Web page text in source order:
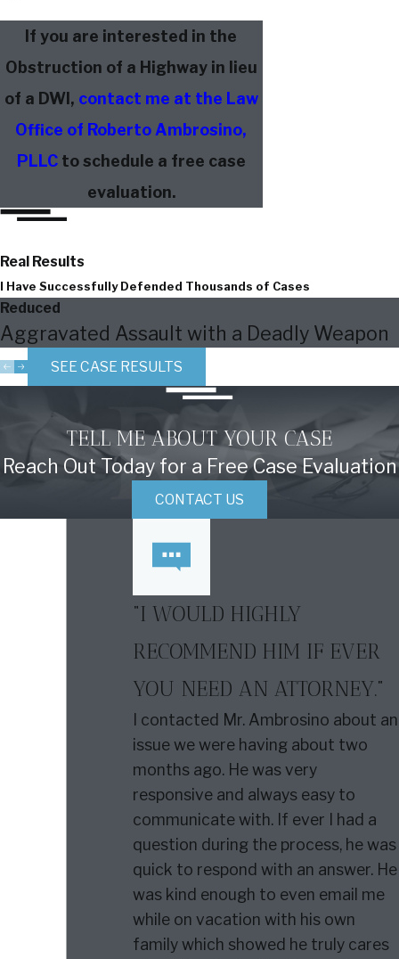
If you are interested in the
Obstruction of a Highway in lieu
of a DWI, contact me at the Law
Office of Roberto Ambrosino,
PLLC to schedule a free case
evaluation.
Real Results
I Have Successfully Defended Thousands of Cases
Reduced
Aggravated Assault with a Deadly Weapon
SEE CASE RESULTS
TELL ME ABOUT YOUR CASE
Reach Out Today for a Free Case Evaluation
CONTACT US
“I WOULD HIGHLY
RECOMMEND HIM IF EVER
YOU NEED AN ATTORNEY.”
I contacted Mr. Ambrosino about an
issue we were having about two
months ago. He was very
responsive and always easy to
communicate with. If ever I had a
question during the process, he was
quick to respond with an answer. He
was kind enough to even email me
while on vacation with his own
family which showed he truly cares